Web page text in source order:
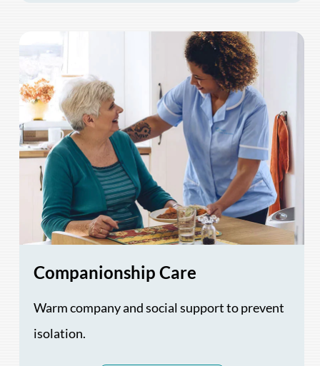
Companionship Care
Warm company and social support to prevent
isolation.